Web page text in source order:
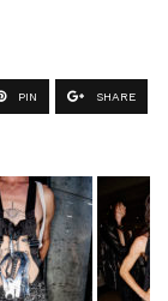
PIN SHARE